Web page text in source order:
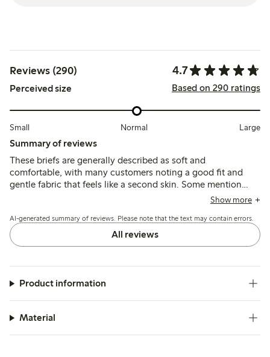
Reviews (290) 4.7
Perceived size Based on 290 ratings
Small Normal Large
Summary of reviews
These briefs are generally described as soft and
comfortable, with many customers noting a good fit and
gentle fabric that feels like a second skin. Some mention
sizing runs large or elastic losing shape after washing, while
tight.
Show more
AI-generated summary of reviews. Please note that the text may contain errors.
All reviews
Product information
Material